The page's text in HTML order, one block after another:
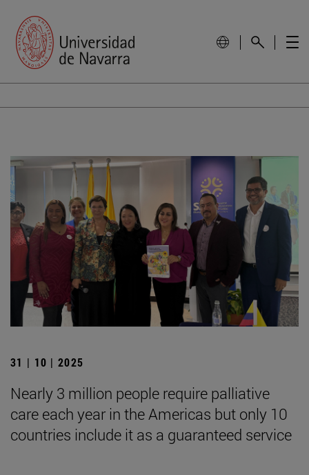
31 | 10 | 2025
Nearly 3 million people require palliative
care each year in the Americas but only 10
countries include it as a guaranteed service